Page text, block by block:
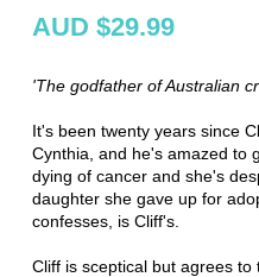
AUD $29.99
'The godfather of Australian
It's been twenty years since
Cynthia, and he's amazed to
dying of cancer and she's
daughter she gave up for
confesses, is Cliff's.
Cliff is sceptical but agrees